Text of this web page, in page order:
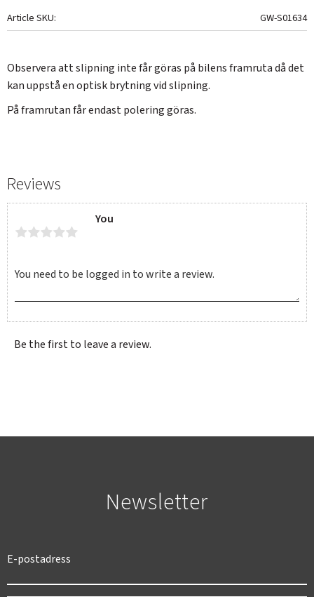
Article SKU GW-S01634
Observera att slipning inte får göras på bilens framruta då det
kan uppstå en optisk brytning vid slipning.
På framrutan får endast polering göras.
Reviews
You
Be the first to leave a review.
Newsletter